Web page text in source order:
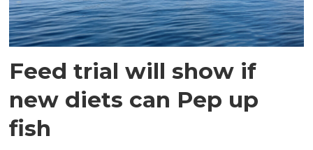
Feed trial will show if
new diets can Pep up
fish